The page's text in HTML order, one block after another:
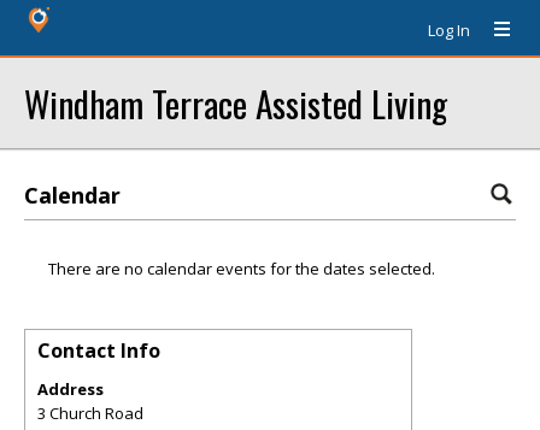
Log In
Windham Terrace Assisted Living
Calendar
There are no calendar events for the dates selected.
Contact Info
Address
3 Church Road